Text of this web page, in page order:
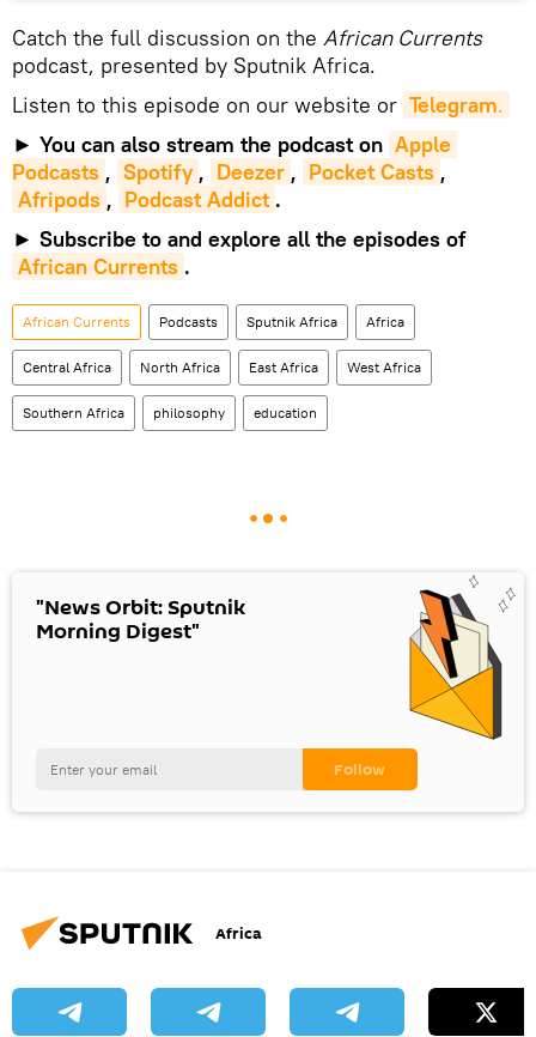
Catch the full discussion on the African Currents
podcast, presented by Sputnik Africa.
Listen to this episode on our website or Telegram.
► You can also stream the podcast on Apple
Podcasts , Spotify , Deezer , Pocket Casts ,
Afripods , Podcast Addict .
► Subscribe to and explore all the episodes of
African Currents .
African Currents Podcasts Sputnik Africa Africa
Central Africa North Africa East Africa West Africa
Southern Africa philosophy education
"News Orbit: Sputnik
Morning Digest"
Africa